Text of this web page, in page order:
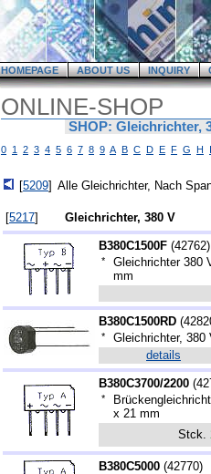
HOMEPAGE ABOUT US INQUIRY
ONLINE-SHOP
SHOP: Gleichrichter,
0 1 2 3 4 5 6 7 8 9 A B C D E F G H I
[5209] Alle Gleichrichter, Nach
[5217] Gleichrichter, 380 V
B380C1500F (42762)
*
Gleichrichter 380
mm
B380C1500RD (
*
Gleichrichter, 380
details
B380C3700/2200 (
*
x 21 mm
Stck.
B380C5000 (42770)